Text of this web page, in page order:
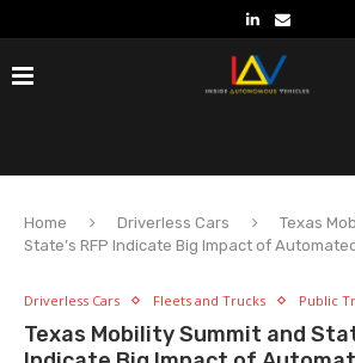
Home Driverless Cars
Texas
State’s RFP Indicate Big Impact of
Driverless Cars Fleets and Trucks Public
Texas Mobility Summit and